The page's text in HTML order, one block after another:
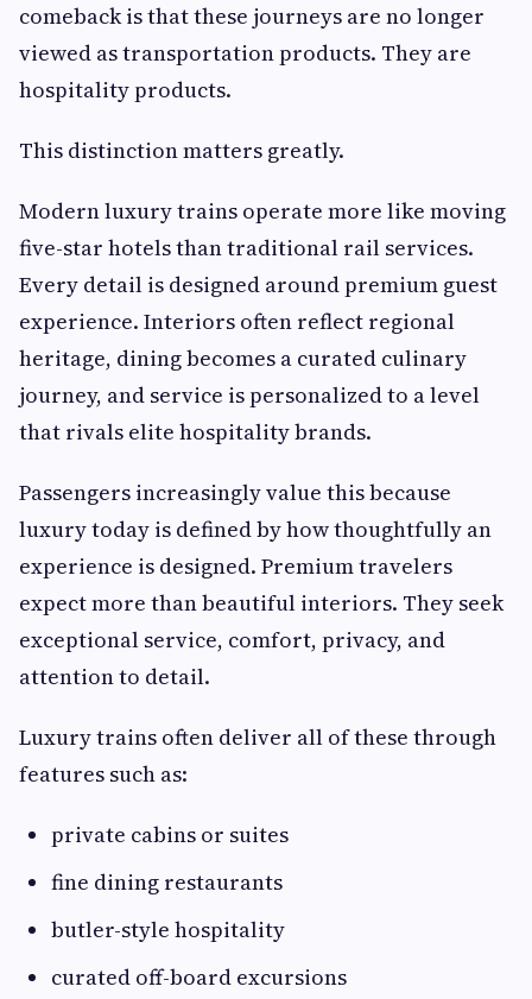
comeback is that these journeys are no longer
viewed as transportation products. They are
hospitality products.
This distinction matters greatly.
Modern luxury trains operate more like moving
five-star hotels than traditional rail services.
Every detail is designed around premium guest
experience. Interiors often reflect regional
heritage, dining becomes a curated culinary
journey, and service is personalized to a level
that rivals elite hospitality brands.
Passengers increasingly value this because
luxury today is defined by how thoughtfully an
experience is designed. Premium travelers
expect more than beautiful interiors. They seek
exceptional service, comfort, privacy, and
attention to detail.
Luxury trains often deliver all of these through
features such as:
private cabins or suites
fine dining restaurants
butler-style hospitality
curated off-board excursions